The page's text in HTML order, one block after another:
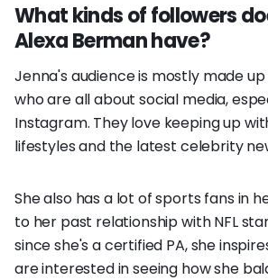
What kinds of followers
Alexa Berman have?
Jenna's audience is mostly made
who are all about social media,
Instagram. They love keeping up
lifestyles and the latest celebrity
She also has a lot of sports fans in
to her past relationship with NFL
since she's a certified PA, she
are interested in seeing how she